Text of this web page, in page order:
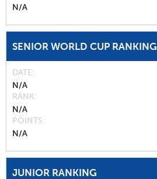
N/A
SENIOR WORLD CUP RANKING
DATE
N/A
RANK
N/A
POINTS
N/A
JUNIOR RANKING